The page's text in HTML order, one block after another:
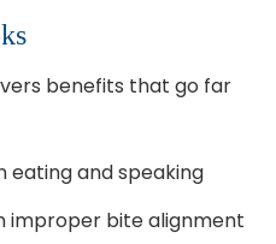
benefits that go far
and speaking
improper bite alignment